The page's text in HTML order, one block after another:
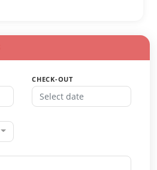
CHECK-OUT